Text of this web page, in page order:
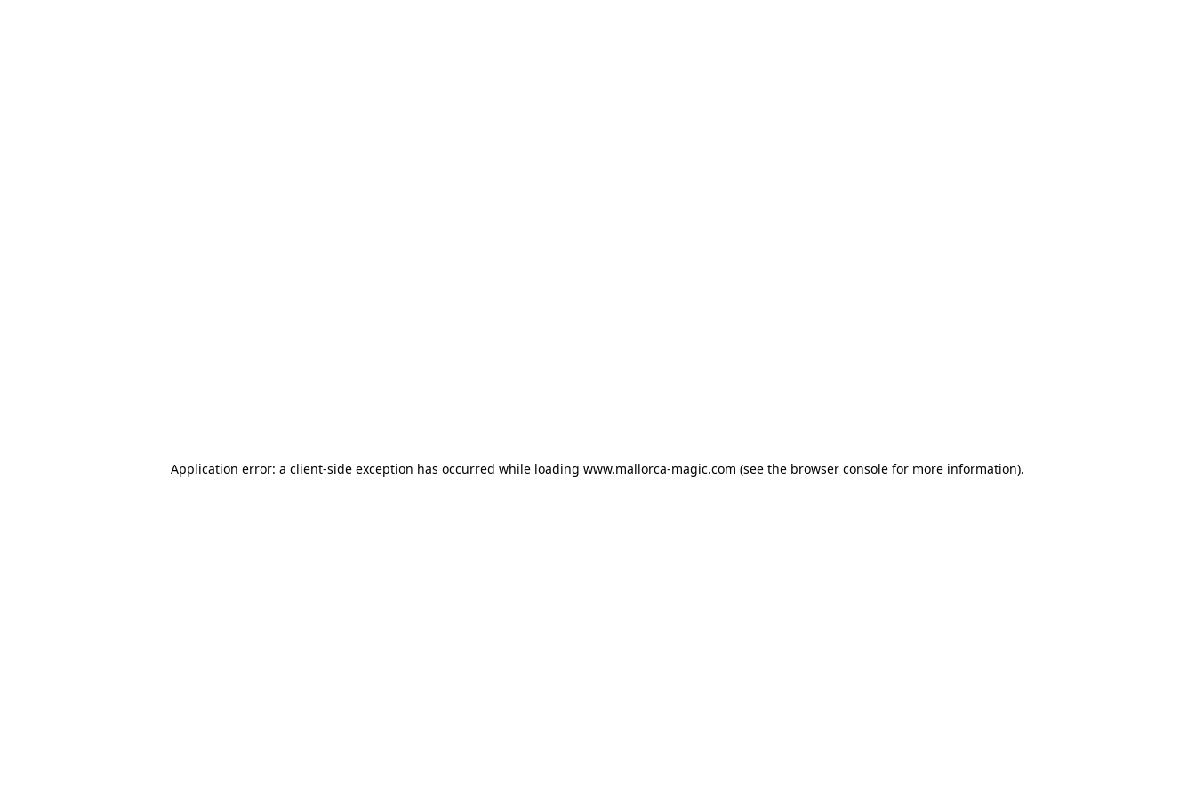
Application error: a client-side exception has occurred while loading www.mallorca-magic.com (see the browser console for more information).